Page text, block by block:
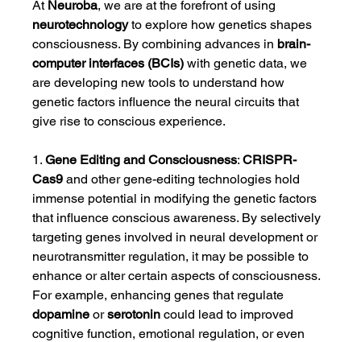
At Neuroba, we are at the forefront of using
neurotechnology to explore how genetics shapes
consciousness. By combining advances in brain-
computer interfaces (BCIs) with genetic data, we
are developing new tools to understand how
genetic factors influence the neural circuits that
give rise to conscious experience.
1. Gene Editing and Consciousness: CRISPR-
Cas9 and other gene-editing technologies hold
immense potential in modifying the genetic factors
that influence conscious awareness. By selectively
targeting genes involved in neural development or
neurotransmitter regulation, it may be possible to
enhance or alter certain aspects of consciousness.
For example, enhancing genes that regulate
dopamine or serotonin could lead to improved
cognitive function, emotional regulation, or even